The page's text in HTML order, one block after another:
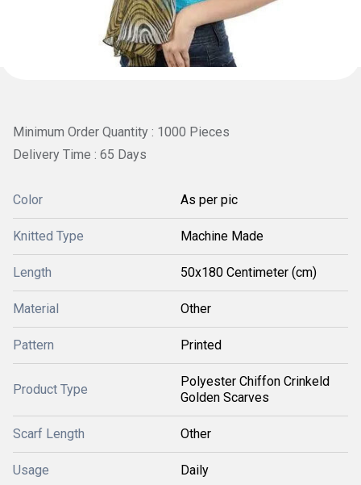
Minimum Order Quantity : 1000 Pieces
Delivery Time : 65 Days
Color As per pic
Knitted Type Machine Made
Length 50x180 Centimeter (cm)
Material Other
Pattern Printed
Product Type
Polyester Chiffon Crinkeld
Golden Scarves
Scarf Length Other
Usage Daily